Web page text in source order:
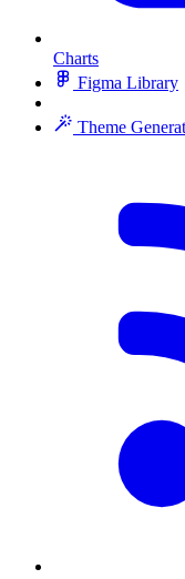
Charts
Figma Library
Theme